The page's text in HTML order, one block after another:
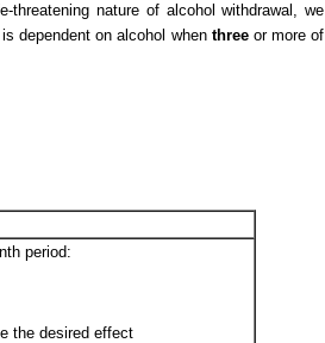
nature of alcohol withdrawal, we
dependent on alcohol when threeor more of
period:
the desired effect